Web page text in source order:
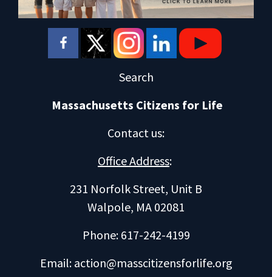
Search
Massachusetts Citizens for Life
Contact us:
Office Address:
231 Norfolk Street, Unit B
Walpole, MA 02081
Phone: 617-242-4199
Email: action@masscitizensforlife.org